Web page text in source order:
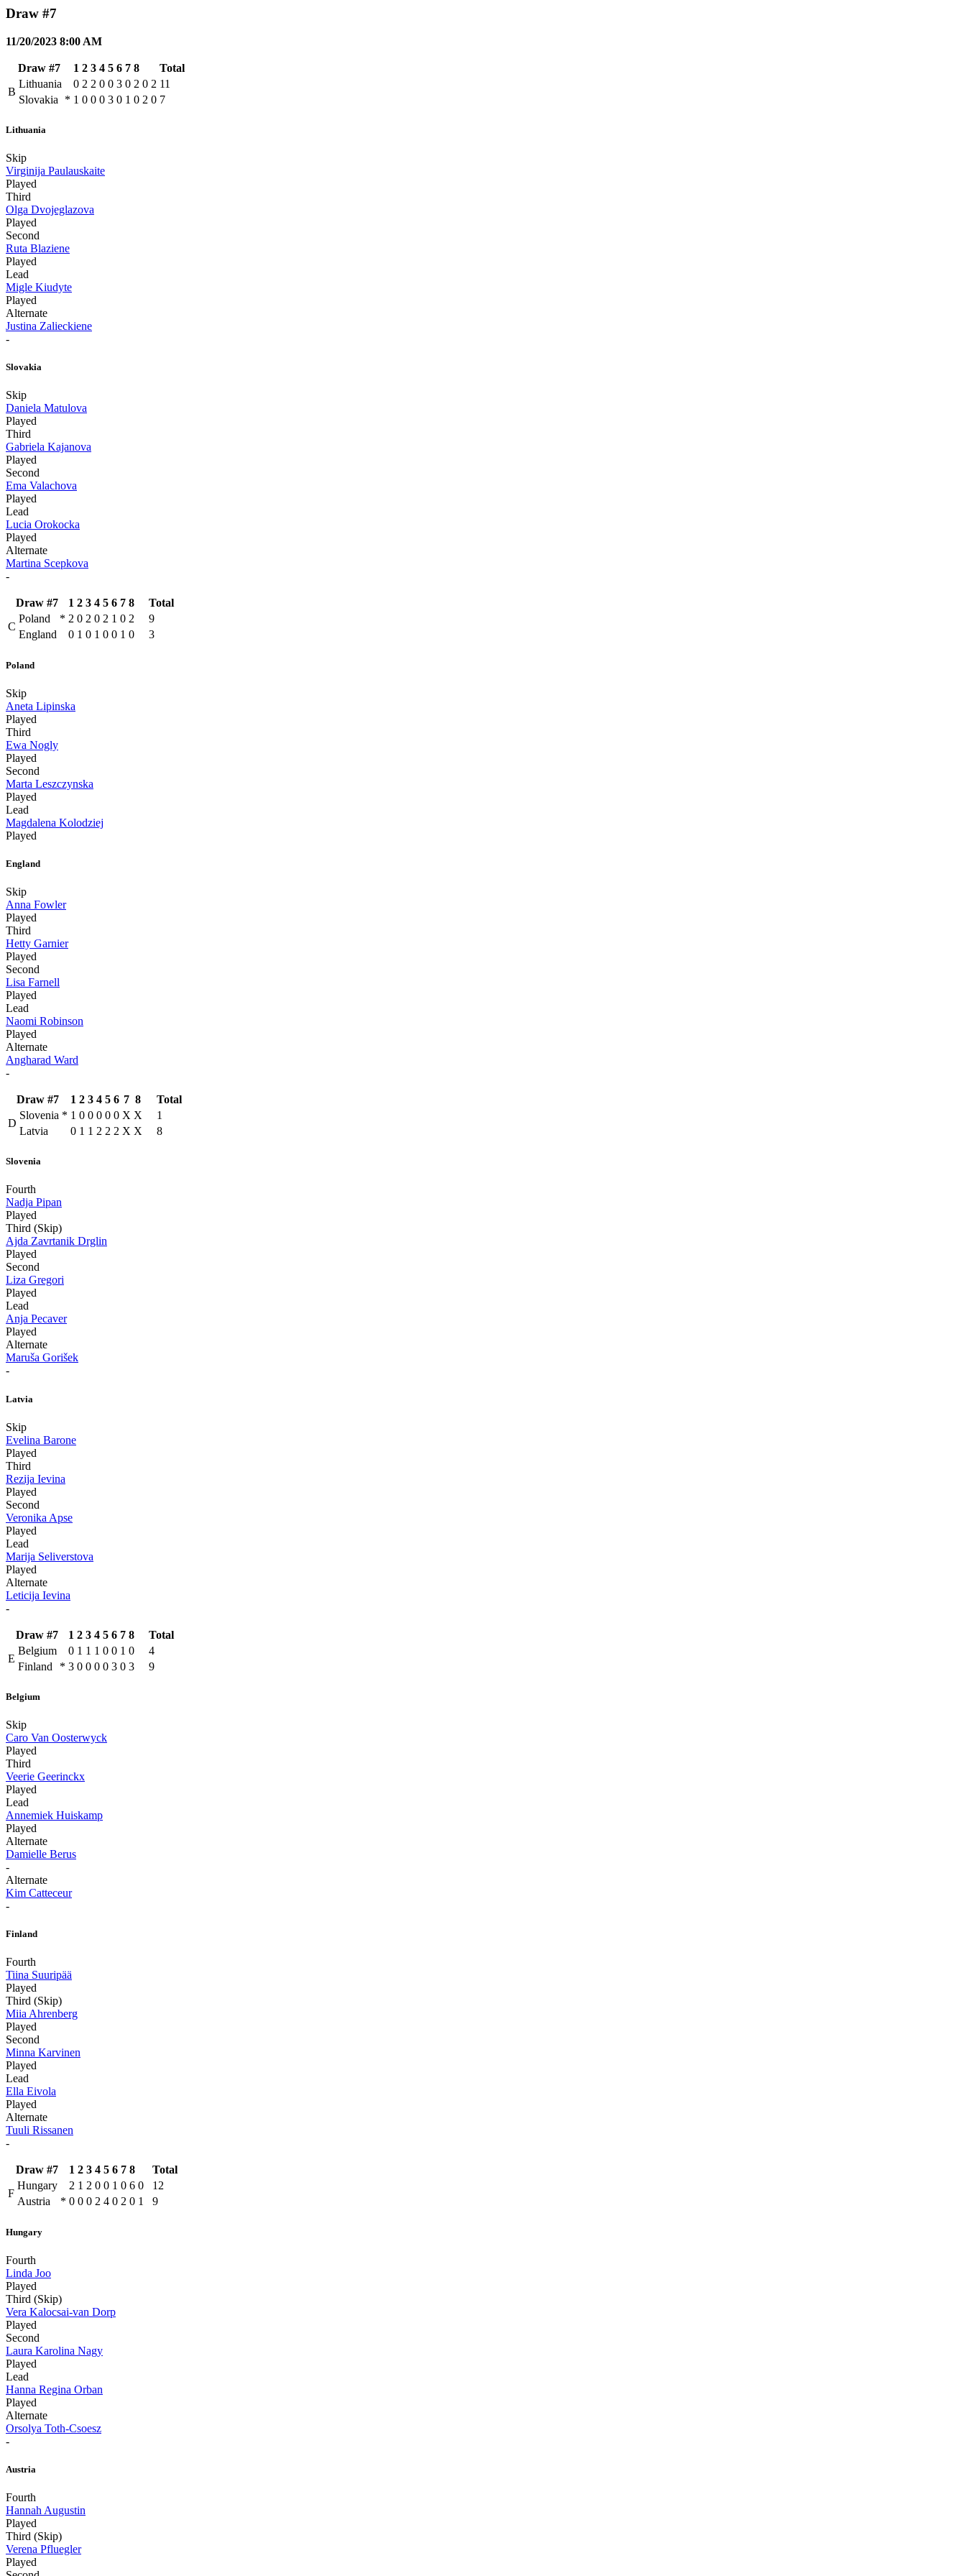
Draw #7
11/20/2023 8:00 AM
Draw #7 1 2 3 4 5 6 7 8
Total
B
Lithuania 0 2 2 0 0 3 0 2 0 2 11
Slovakia
* 1 0 0 0 3 0 1 0 2 0 7
Lithuania
Skip
Virginija Paulauskaite
Played
Third
Olga Dvojeglazova
Played
Second
Ruta Blaziene
Played
Lead
Migle Kiudyte
Played
Alternate
Justina Zalieckiene
-
Slovakia
Skip
Daniela Matulova
Played
Third
Gabriela Kajanova
Played
Second
Ema Valachova
Played
Lead
Lucia Orokocka
Played
Alternate
Martina Scepkova
-
Draw #7 1 2 3 4 5 6 7 8
Total
C
Poland * 2 0 2 0 2 1 0 2
9
England
0 1 0 1 0 0 1 0 3
Poland
Skip
Aneta Lipinska
Played
Third
Ewa Nogly
Played
Second
Marta Leszczynska
Played
Lead
Magdalena Kolodziej
Played
England
Skip
Anna Fowler
Played
Third
Hetty Garnier
Played
Second
Lisa Farnell
Played
Lead
Naomi Robinson
Played
Alternate
Angharad Ward
-
Draw #7 1 2 3 4 5 6 7 8
Total
D
Slovenia * 1 0 0 0 0 0 X X
1
Latvia
0 1 1 2 2 2 X X 8
Slovenia
Fourth
Nadja Pipan
Played
Third (Skip)
Ajda Zavrtanik Drglin
Played
Second
Liza Gregori
Played
Lead
Anja Pecaver
Played
Alternate
Maruša Gorišek
-
Latvia
Skip
Evelina Barone
Played
Third
Rezija Ievina
Played
Second
Veronika Apse
Played
Lead
Marija Seliverstova
Played
Alternate
Leticija Ievina
-
Draw #7 1 2 3 4 5 6 7 8
Total
E
Belgium 0 1 1 1 0 0 1 0
4
Finland
* 3 0 0 0 0 3 0 3 9
Belgium
Skip
Caro Van Oosterwyck
Played
Third
Veerie Geerinckx
Played
Lead
Annemiek Huiskamp
Played
Alternate
Damielle Berus
-
Alternate
Kim Catteceur
-
Finland
Fourth
Tiina Suuripää
Played
Third (Skip)
Miia Ahrenberg
Played
Second
Minna Karvinen
Played
Lead
Ella Eivola
Played
Alternate
Tuuli Rissanen
-
Draw #7 1 2 3 4 5 6 7 8
Total
F
Hungary 2 1 2 0 0 1 0 6 0
12
Austria
* 0 0 0 2 4 0 2 0 1 9
Hungary
Fourth
Linda Joo
Played
Third (Skip)
Vera Kalocsai-van Dorp
Played
Second
Laura Karolina Nagy
Played
Lead
Hanna Regina Orban
Played
Alternate
Orsolya Toth-Csoesz
-
Austria
Fourth
Hannah Augustin
Played
Third (Skip)
Verena Pfluegler
Played